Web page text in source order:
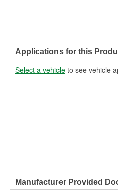
Applications for this
Select a vehicle to see vehicle
Manufacturer Provided